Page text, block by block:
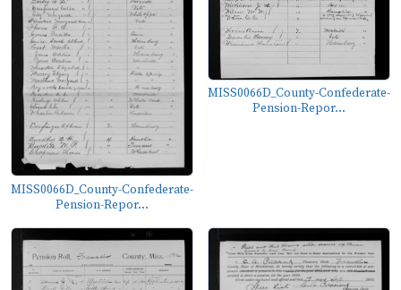
MISS0066D_County-Confederate-
Pension-Repor...
MISS0066D_County-Confederate-
Pension-Repor...